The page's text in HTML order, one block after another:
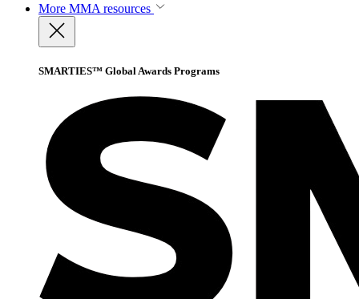
More MMA resources
SMARTIES™ Global Awards Programs